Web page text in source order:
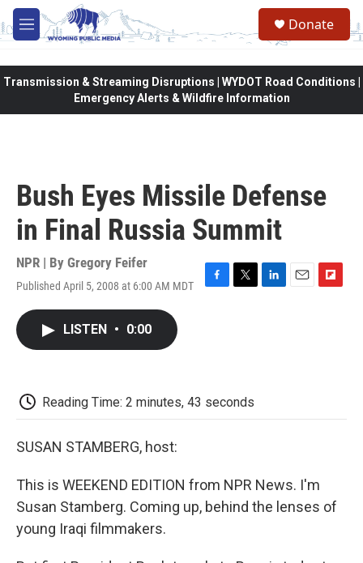
Skip to main content
M
e
Donate
Transmission & Streaming Disruptions | WYDOT Road Conditions |
Emergency Alerts & Wildfire Information
Bush Eyes Missile Defense
in Final Russia Summit
NPR | By Gregory Feifer
Published April 5, 2008 at 6:00 AM MDT
F
k
T
L
E
F
LISTEN • 0:00
Reading Time: 2 minutes, 43 seconds
SUSAN STAMBERG, host:
This is WEEKEND EDITION from NPR News. I'm
Susan Stamberg. Coming up, behind the lenses of
young Iraqi filmmakers.